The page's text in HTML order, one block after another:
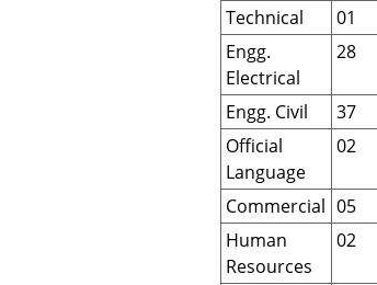
Technical 01
Engg.
Electrical
28
Engg. Civil 37
Official
Language
02
Commercial 05
Human
Resources
02